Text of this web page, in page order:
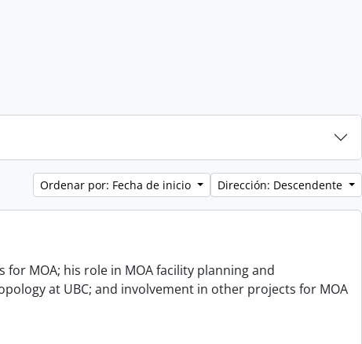
Ordenar por: Fecha de inicio Dirección: Descendente
MOA; his role in MOA facility planning and
at UBC; and involvement in other projects for MOA